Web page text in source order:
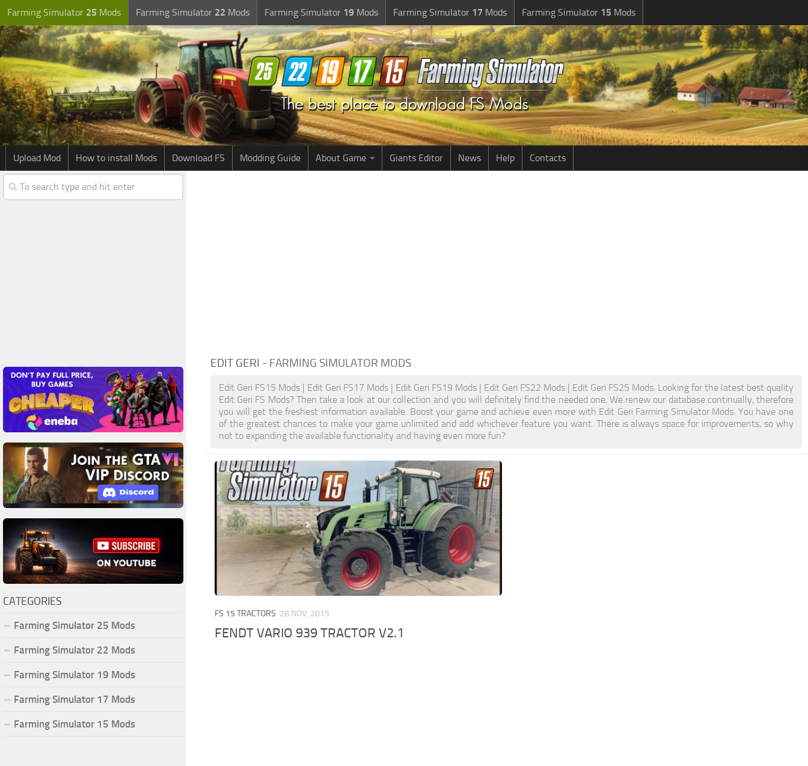
Farming Simulator 25 Mods Farming Simulator 22 Mods Farming Simulator 19 Mods Farming Simulator 17 Mods Farming Simulator 15 Mods
Upload Mod How to install Mods Download FS Modding Guide About Game Giants Editor News Help Contacts
EDIT GERI - FARMING SIMULATOR MODS
Edit Geri FS15 Mods | Edit Geri FS17 Mods | Edit Geri FS19 Mods | Edit Geri FS22 Mods | Edit Geri FS25 Mods. Looking for the latest best quality
Edit Geri FS Mods? Then take a look at our collection and you will definitely find the needed one. We renew our database continually, therefore
you will get the freshest information available. Boost your game and achieve even more with Edit Geri Farming Simulator Mods. You have one
of the greatest chances to make your game unlimited and add whichever feature you want. There is always space for improvements, so why
not to expanding the available functionality and having even more fun?
FS 15 TRACTORS 28 NOV, 2015
FENDT VARIO 939 TRACTOR V2.1
CATEGORIES
Farming Simulator 25 Mods
Farming Simulator 22 Mods
Farming Simulator 19 Mods
Farming Simulator 17 Mods
Farming Simulator 15 Mods